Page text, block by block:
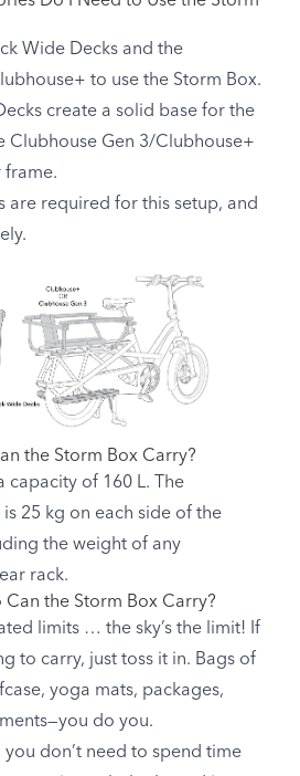
Wide Decks and the
to use the Storm Box.
create a solid base for the
Clubhouse Gen 3/Clubhouse+
frame.
are required for this setup, and
the Storm Box Carry?
capacity of 160 L. The
25 kg on each side of the
the weight of any
rack.
the Storm Box Carry?
limits … the sky’s the limit! If
to carry, just toss it in. Bags of
yoga mats, packages,
do you.
don’t need to spend time